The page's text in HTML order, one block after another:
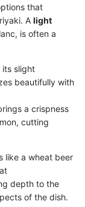
that
A light
is often a
its slight
beautifully with
a crispness
cutting
like a wheat beer
depth to the
of the dish.